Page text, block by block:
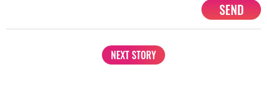
SEND
NEXT STORY